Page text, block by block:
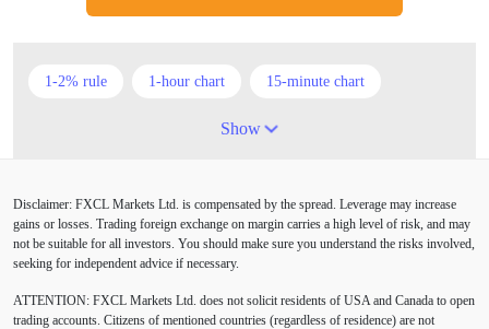
1-2% rule 1-hour chart 15-minute chart
5 candlesticks
American session Android Asian session
Australia Australian Dollar
BoE Bollinger Bands Brexit British pound
Show
Disclaimer: FXCL Markets Ltd. is compensated by the spread. Leverage may increase
gains or losses. Trading foreign exchange on margin carries a high level of risk, and may
not be suitable for all investors. You should make sure you understand the risks involved,
seeking for independent advice if necessary.
ATTENTION: FXCL Markets Ltd. does not solicit residents of USA and Canada to open
trading accounts. Citizens of mentioned countries (regardless of residence) are not